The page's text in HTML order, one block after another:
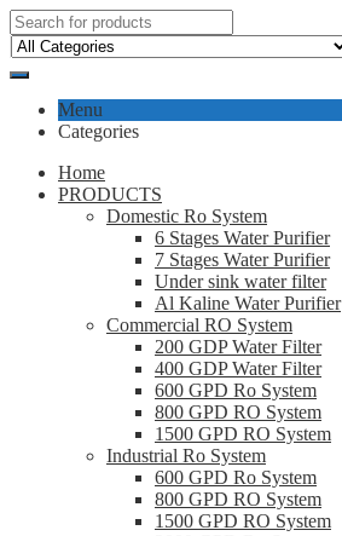
Menu
Categories
Home
PRODUCTS
Domestic Ro System
6 Stages Water Purifier
7 Stages Water Purifier
Under sink water filter
Al Kaline Water Purifier
Commercial RO System
200 GDP Water Filter
400 GDP Water Filter
600 GPD Ro System
800 GPD RO System
1500 GPD RO System
Industrial Ro System
600 GPD Ro System
800 GPD RO System
1500 GPD RO System